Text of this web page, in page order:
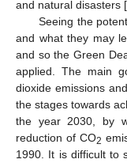
and natural disasters [
Seeing the
and what they may
and so the Green
applied. The main
dioxide emissions
the stages towards
the year 2030, by
reduction of CO2
1990. It is difficult to